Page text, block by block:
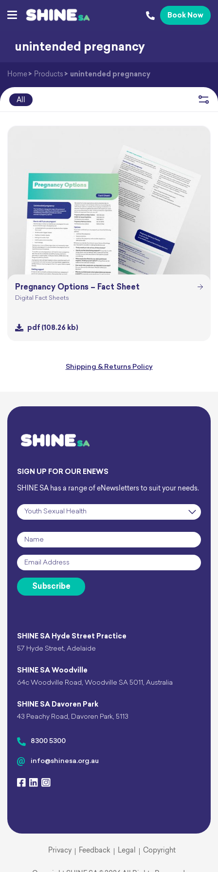
Book Now
unintended pregnancy
Home > Products > unintended pregnancy
All
Pregnancy Options – Fact Sheet
Digital Fact Sheets
pdf (108.26 kb)
Shipping & Returns Policy
SHINE SA Hyde Street Practice
57 Hyde Street, Adelaide
SHINE SA Woodville
64c Woodville Road, Woodville SA 5011, Australia
SHINE SA Davoren Park
43 Peachy Road, Davoren Park, 5113
8300 5300
info@shinesa.org.au
SIGN UP FOR OUR ENEWS
SHINE SA has a range of eNewsletters to suit your needs.
Subscription
Name
Email *
Subscribe
Privacy Feedback Legal Copyright